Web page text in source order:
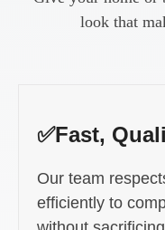
look that
✅Fast,
Our team
efficiently to